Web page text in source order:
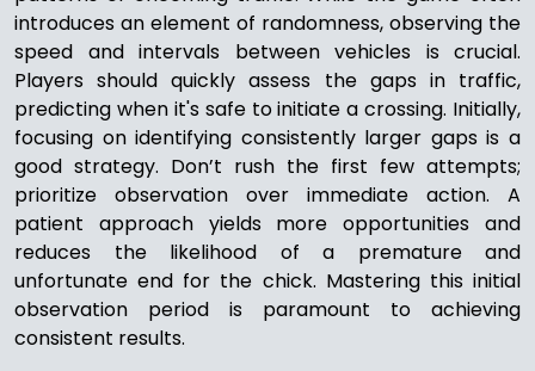
introduces an element of randomness, observing the
speed and intervals between vehicles is crucial.
Players should quickly assess the gaps in traffic,
predicting when it's safe to initiate a crossing. Initially,
focusing on identifying consistently larger gaps is a
good strategy. Don’t rush the first few attempts;
prioritize observation over immediate action. A
patient approach yields more opportunities and
reduces the likelihood of a premature and
unfortunate end for the chick. Mastering this initial
observation period is paramount to achieving
consistent results.